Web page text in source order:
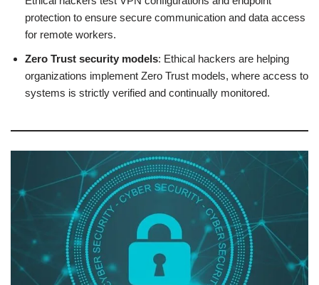
protection to ensure secure communication and data access
for remote workers.
Zero Trust security models: Ethical hackers are helping
organizations implement Zero Trust models, where access to
systems is strictly verified and continually monitored.